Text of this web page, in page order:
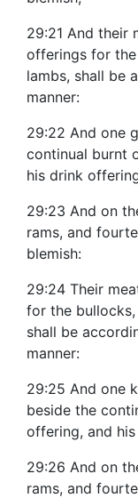
29:21 And their
offerings for
lambs, shall be
manner:
29:22 And one
continual burnt
his drink
29:23 And on
rams, and
blemish:
29:24 Their
for the
shall be
manner:
29:25 And one
beside the
offering, and
29:26 And on
rams, and